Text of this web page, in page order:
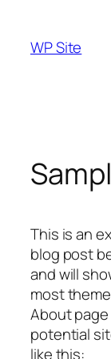
content
WP Site
This is an
blog post
and will
most
About
potential
like this: